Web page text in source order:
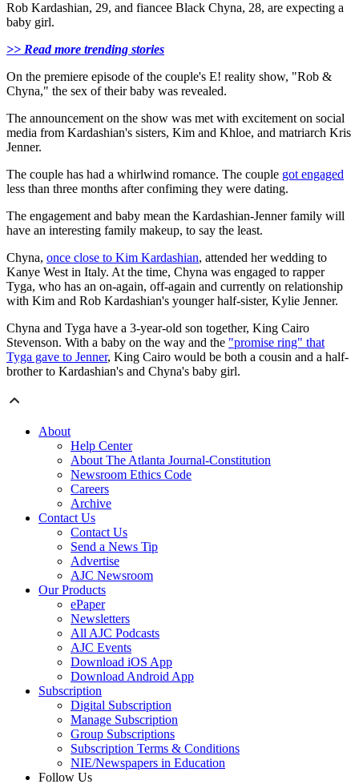
Rob Kardashian, 29, and fiancee Black Chyna, 28, are expecting a
baby girl.
>> Read more trending stories
On the premiere episode of the couple's E! reality show, "Rob &
Chyna," the sex of their baby was revealed.
The announcement on the show was met with excitement on social
media from Kardashian's sisters, Kim and Khloe, and matriarch Kris
Jenner.
The couple has had a whirlwind romance. The couple got engaged
less than three months after confiming they were dating.
The engagement and baby mean the Kardashian-Jenner family will
have an interesting family makeup, to say the least.
Chyna, once close to Kim Kardashian, attended her wedding to
Kanye West in Italy. At the time, Chyna was engaged to rapper
Tyga, who has an on-again, off-again and currently on relationship
with Kim and Rob Kardashian's younger half-sister, Kylie Jenner.
Chyna and Tyga have a 3-year-old son together, King Cairo
Stevenson. With a baby on the way and the "promise ring" that
Tyga gave to Jenner, King Cairo would be both a cousin and a half-
brother to Kardashian's and Chyna's baby girl.
About
Help Center
About The Atlanta Journal-Constitution
Newsroom Ethics Code
Careers
Archive
Contact Us
Contact Us
Send a News Tip
Advertise
AJC Newsroom
Our Products
ePaper
Newsletters
All AJC Podcasts
AJC Events
Download iOS App
Download Android App
Subscription
Digital Subscription
Manage Subscription
Group Subscriptions
Subscription Terms & Conditions
NIE/Newspapers in Education
Follow Us